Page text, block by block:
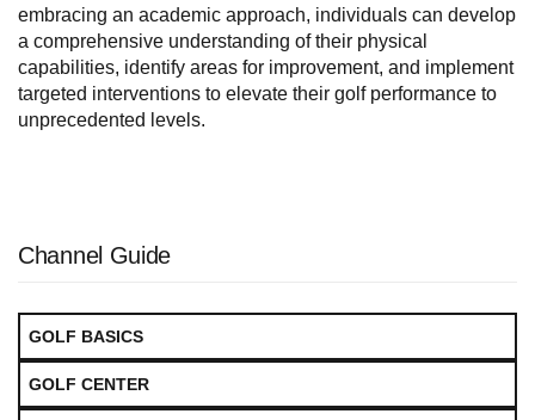
embracing an academic approach, individuals can develop
a comprehensive understanding of their physical
capabilities, identify areas for improvement, and implement
targeted interventions to elevate their golf performance to
unprecedented levels.
Channel Guide
GOLF BASICS
GOLF CENTER